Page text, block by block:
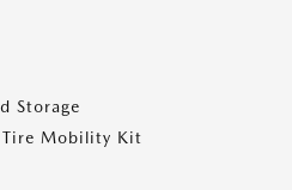
Storage
Tire Mobility Kit